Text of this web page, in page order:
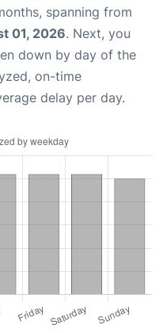
spanning from
01, 2026. Next, you
down by day of the
on-time
delay per day.